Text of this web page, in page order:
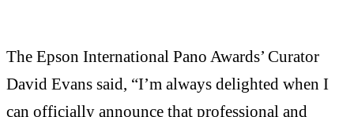
The Epson International Pano Awards’ Curator
David Evans said, “I’m always delighted when I
can officially announce that professional and